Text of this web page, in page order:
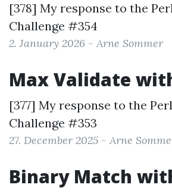
[378] My response to the
Challenge #354
2. January 2026 - Arne Sommer
Max Validate
[377] My response to the
Challenge #353
27. December 2025 - Arne
Binary Match